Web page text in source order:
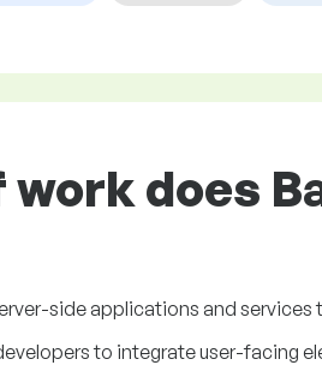
work does
side applications and
to integrate user-facing